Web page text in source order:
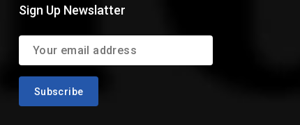
Sign Up Newslatter